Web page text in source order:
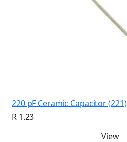
220 pF Ceramic Capacitor (221)
R 1.23
View